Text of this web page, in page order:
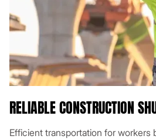
RELIABLE CONSTRUCTION
Efficient transportation for workers